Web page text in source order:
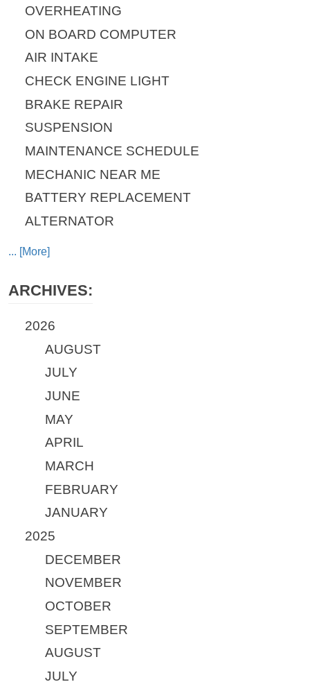
OVERHEATING
ON BOARD COMPUTER
AIR INTAKE
CHECK ENGINE LIGHT
BRAKE REPAIR
SUSPENSION
MAINTENANCE SCHEDULE
MECHANIC NEAR ME
BATTERY REPLACEMENT
ALTERNATOR
... [More]
ARCHIVES:
2026
AUGUST
JULY
JUNE
MAY
APRIL
MARCH
FEBRUARY
JANUARY
2025
DECEMBER
NOVEMBER
OCTOBER
SEPTEMBER
AUGUST
JULY